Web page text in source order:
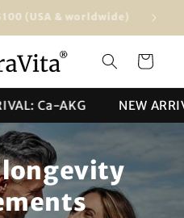
(USA & worldwide) ★★★★★
Cart
Ca-AKG NEW ARRIVAL:
longevity